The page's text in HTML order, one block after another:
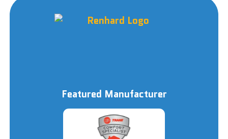
Featured Manufacturer